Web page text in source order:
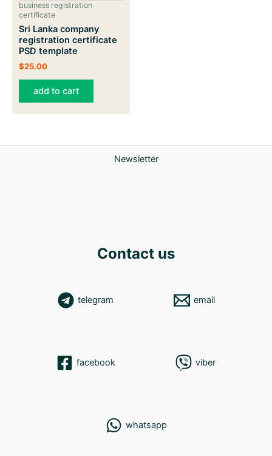
business registration
certificate
Sri Lanka company
registration certificate
PSD template
$25.00
add to cart
Newsletter
Contact us
telegram email
facebook viber
whatsapp